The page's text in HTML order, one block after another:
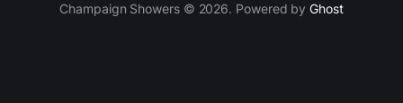
Champaign Showers © 2026. Powered byGhost